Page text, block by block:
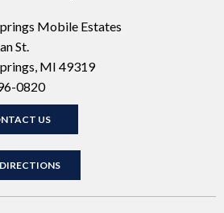
Mobile Estates
St.
MI 49319
0820
US